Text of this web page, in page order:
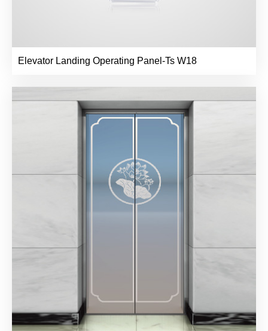
Elevator Landing Operating Panel-Ts W18